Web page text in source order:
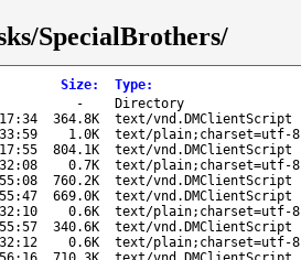
SpecialBrothers/
Size: Type:
-
Directory
364.8K
text/vnd.DMClientScript
1.0K
text/plain;charset=utf-8
804.1K
text/vnd.DMClientScript
0.7K
text/plain;charset=utf-8
760.2K
text/vnd.DMClientScript
669.0K
text/vnd.DMClientScript
0.6K
text/plain;charset=utf-8
340.6K
text/vnd.DMClientScript
0.6K
text/plain;charset=utf-8